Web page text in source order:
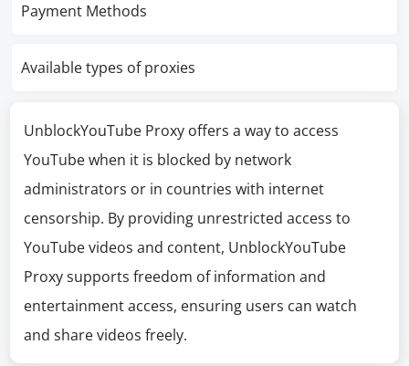
Payment Methods
Available types of proxies
UnblockYouTube Proxy offers a way to access
YouTube when it is blocked by network
administrators or in countries with internet
censorship. By providing unrestricted access to
YouTube videos and content, UnblockYouTube
Proxy supports freedom of information and
entertainment access, ensuring users can watch
and share videos freely.